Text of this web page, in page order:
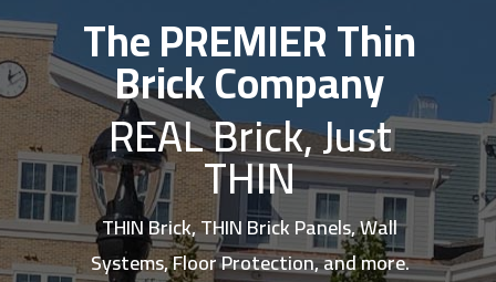
The PREMIER Thin
Brick Company
REAL Brick, Just
THIN
THIN Brick, THIN Brick Panels, Wall
Systems, Floor Protection, and more.